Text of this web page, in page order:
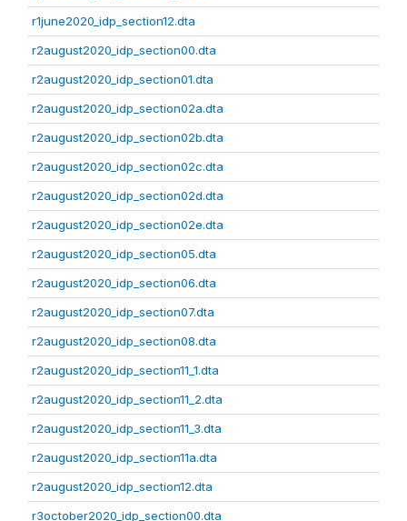
r1june2020_idp_section12.dta
r2august2020_idp_section00.dta
r2august2020_idp_section01.dta
r2august2020_idp_section02a.dta
r2august2020_idp_section02b.dta
r2august2020_idp_section02c.dta
r2august2020_idp_section02d.dta
r2august2020_idp_section02e.dta
r2august2020_idp_section05.dta
r2august2020_idp_section06.dta
r2august2020_idp_section07.dta
r2august2020_idp_section08.dta
r2august2020_idp_section11_1.dta
r2august2020_idp_section11_2.dta
r2august2020_idp_section11_3.dta
r2august2020_idp_section11a.dta
r2august2020_idp_section12.dta
r3october2020_idp_section00.dta